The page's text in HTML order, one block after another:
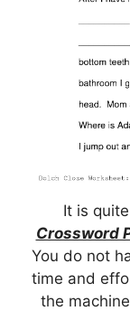
It is
Crossword
You do not
time and
the